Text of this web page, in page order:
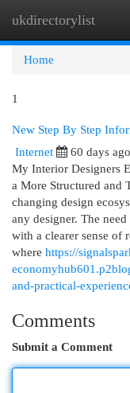
ukdirectorylist
Home
1
New Step By Step
Internet 60 days ago
My Interior Designers
a More Structured and
changing design
any designer. The
with a clearer sense of
where https://
and-practical-
Comments
Submit a Comment